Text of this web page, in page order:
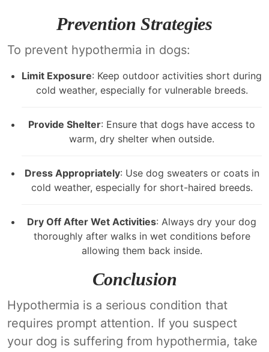
Prevention Strategies
To prevent hypothermia in dogs:
Limit Exposure: Keep outdoor activities short during
cold weather, especially for vulnerable breeds.
Provide Shelter: Ensure that dogs have access to
warm, dry shelter when outside.
Dress Appropriately: Use dog sweaters or coats in
cold weather, especially for short-haired breeds.
Dry Off After Wet Activities: Always dry your dog
thoroughly after walks in wet conditions before
allowing them back inside.
Conclusion
Hypothermia is a serious condition that
requires prompt attention. If you suspect
your dog is suffering from hypothermia, take